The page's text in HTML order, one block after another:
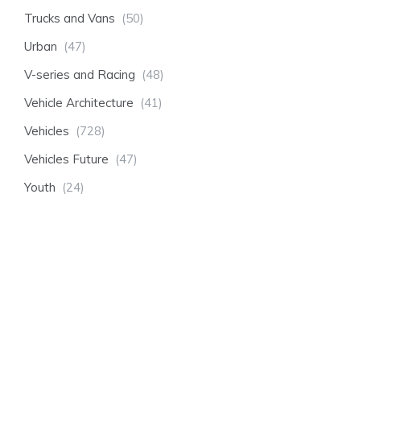
Trucks and Vans (50)
Urban (47)
V-series and Racing (48)
Vehicle Architecture (41)
Vehicles (728)
Vehicles Future (47)
Youth (24)